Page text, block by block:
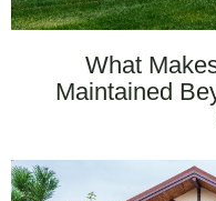
What
Maintained